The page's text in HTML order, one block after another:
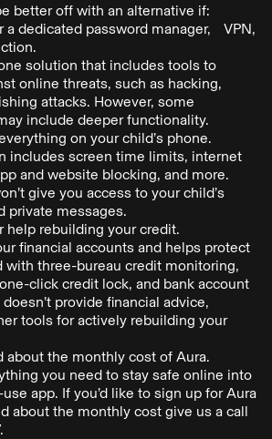
better off with an alternative if:
a dedicated password manager, VPN,
solution that includes tools to
online threats, such as hacking,
attacks. However, some
include deeper functionality.
on your child’s phone.
includes screen time limits, internet
and website blocking, and more.
give you access to your child’s
private messages.
help rebuilding your credit.
financial accounts and helps protect
with three-bureau credit monitoring,
click credit lock, and bank account
provide financial advice,
tools for actively rebuilding your
about the monthly cost of Aura.
you need to stay safe online into
app. If you’d like to sign up for Aura
about the monthly cost give us a call